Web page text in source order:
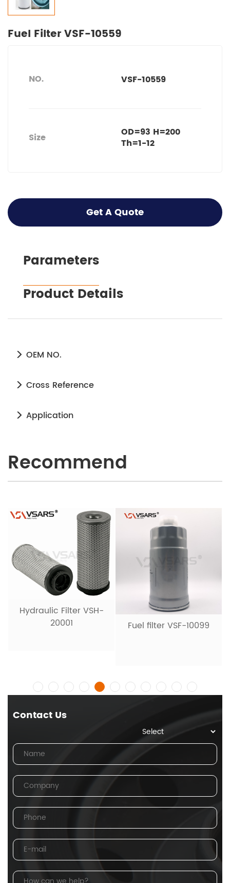
Fuel Filter VSF-10559
NO. VSF-10559
Size
OD=93 H=200
Th=1-12
Get A Quote
Parameters
Product Details
OEM NO.
Cross Reference
Application
Recommend
Hydraulic Filter VSH-
20001
Fuel filter VSF-10099
Contact Us